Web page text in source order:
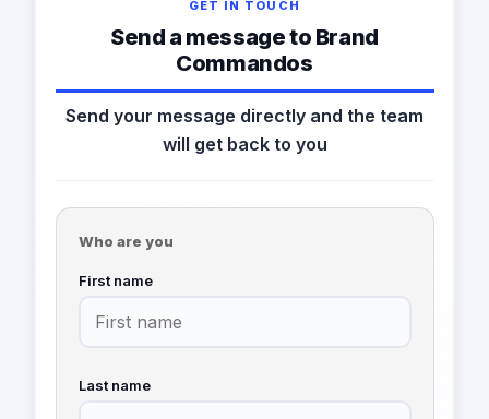
GET IN TOUCH
Send a message to Brand
Commandos
Send your message directly and the team
will get back to you
Who are you
First name
Last name